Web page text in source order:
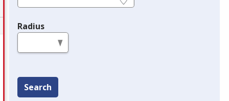
Radius
Search